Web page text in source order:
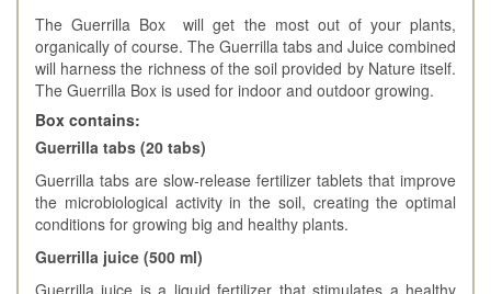
The Guerrilla Box will get the most out of your plants,
organically of course. The Guerrilla tabs and Juice combined
will harness the richness of the soil provided by Nature itself.
The Guerrilla Box is used for indoor and outdoor growing.
Box contains:
Guerrilla tabs (20 tabs)
Guerrilla tabs are slow-release fertilizer tablets that improve
the microbiological activity in the soil, creating the optimal
conditions for growing big and healthy plants.
Guerrilla juice (500 ml)
Guerrilla juice is a liquid fertilizer that stimulates a healthy